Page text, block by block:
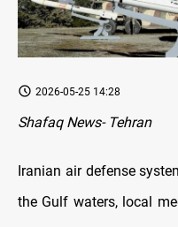
2026-05-25 14:28
Shafaq News- Tehran
Iranian air defense
the Gulf waters, local